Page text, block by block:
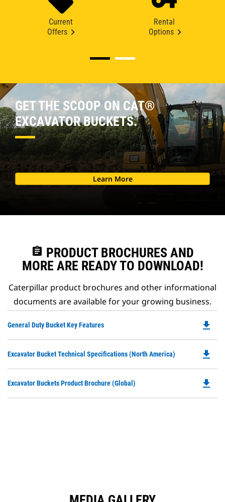
Current
Offers
Rental
Options
GET THE SCOOP ON CAT®
EXCAVATOR BUCKETS.
Learn More
assignment PRODUCT BROCHURES AND
MORE ARE READY TO DOWNLOAD!
Caterpillar product brochures and other informational
documents are available for your growing business.
General Duty Bucket Key Features
a
file_download
Excavator Bucket Technical Specifications (North America)
a
file_download
Excavator Buckets Product Brochure (Global) file_download